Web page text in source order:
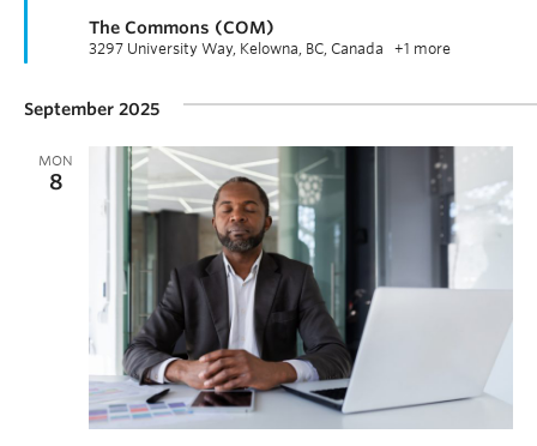
The Commons (COM)
3297 University Way, Kelowna, BC, Canada +1 more
September 2025
MON
8